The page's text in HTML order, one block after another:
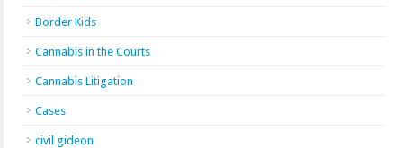
Border Kids
Cannabis in the Courts
Cannabis Litigation
Cases
civil gideon